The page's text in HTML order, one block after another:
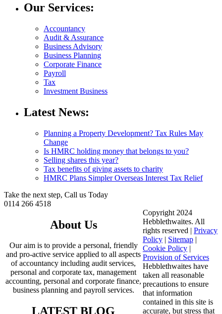
Our Services:
Accountancy
Audit & Assurance
Business Advisory
Business Planning
Corporate Finance
Payroll
Tax
Investment Business
Latest News:
Planning a Property Development? Tax Rules May
Change
Is HMRC holding money that belongs to you?
Selling shares this year?
Tax benefits of giving assets to charity
HMRC Plans Simpler Overseas Interest Tax Relief
Take the next step, Call us Today
0114 266 4518
About Us
Our aim is to provide a personal, friendly
and pro-active service applied to all aspects
of accountancy including audit services,
personal and corporate tax, management
accounting, personal and corporate finance,
business planning and payroll services.
LATEST BLOG
Copyright 2024
Hebblethwaites. All
rights reserved | Privacy
Policy | Sitemap |
Cookie Policy |
Provision of Services
Hebblethwaites have
taken all reasonable
precautions to ensure
that information
contained in this site is
accurate, but stress that